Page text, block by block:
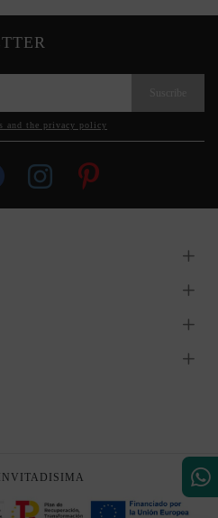
and the privacy policy